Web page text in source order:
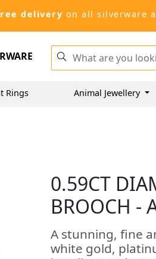
delivery on all silverware
Rings Animal Jewellery
0.59CT
BROOCH -
A stunning, fine
white gold,